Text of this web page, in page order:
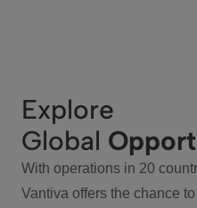
Explore
Global
With operations in 20
Vantiva offers the chance